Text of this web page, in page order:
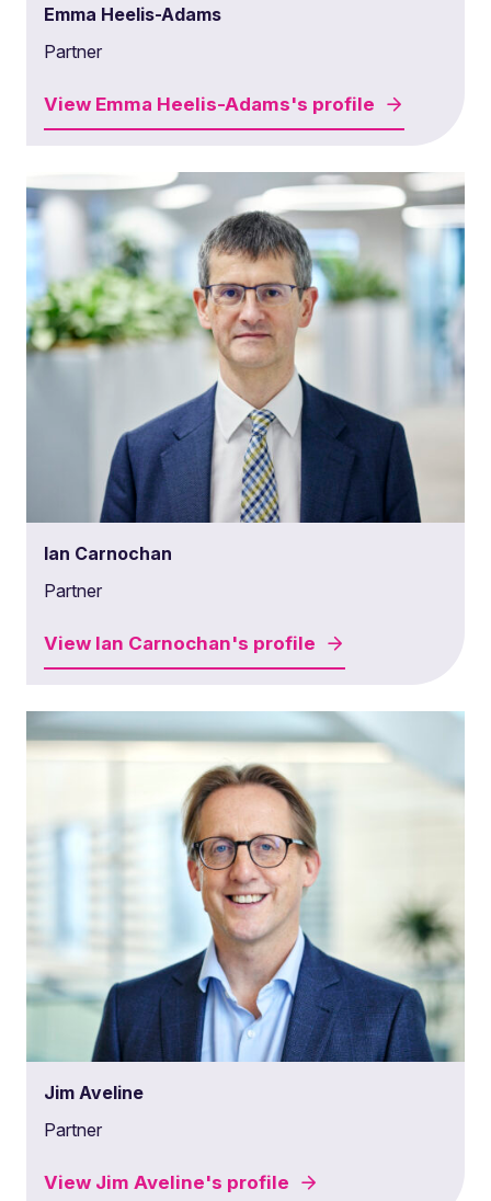
Emma Heelis-Adams
Partner
View Emma Heelis-Adams's profile
Ian Carnochan
Partner
View Ian Carnochan's profile
Jim Aveline
Partner
View Jim Aveline's profile